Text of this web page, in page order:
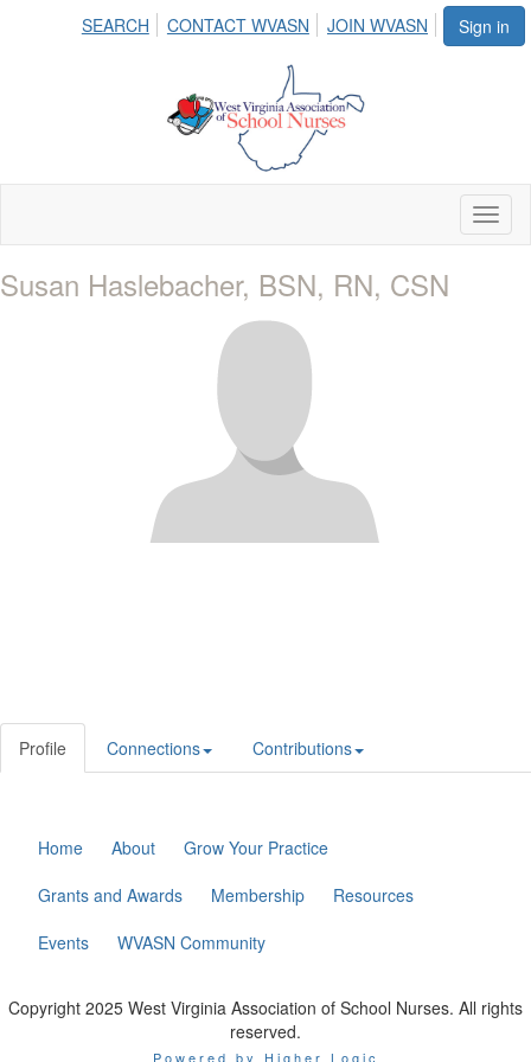
Sign in
SEARCH CONTACT WVASN JOIN WVASN
Susan Haslebacher, BSN, RN, CSN
Profile Connections Contributions
Home About
Grow Your Practice
Grants and Awards
Membership
Resources
Events
WVASN Community
Copyright 2025 West Virginia Association of School Nurses. All rights
reserved.
Powered by Higher Logic